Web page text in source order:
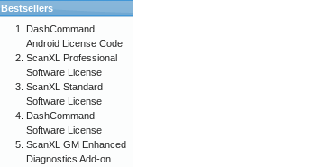
Bestsellers
DashCommand
Android License Code
ScanXL Professional
Software License
ScanXL Standard
Software License
DashCommand
Software License
ScanXL GM Enhanced
Diagnostics Add-on